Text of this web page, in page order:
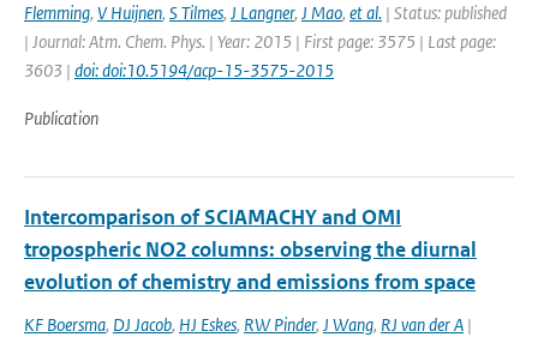
Flemming, V Huijnen, S Tilmes, J Langner, J Mao, et al. | Status: published
| Journal: Atm. Chem. Phys. | Year: 2015 | First page: 3575 | Last page:
3603 | doi: doi:10.5194/acp-15-3575-2015
Publication
Intercomparison of SCIAMACHY and OMI
tropospheric NO2 columns: observing the diurnal
evolution of chemistry and emissions from space
KF Boersma, DJ Jacob, HJ Eskes, RW Pinder, J Wang, RJ van der A |